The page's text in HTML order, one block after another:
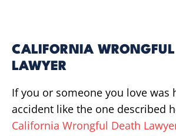
CALIFORNIA WRONGFUL
LAWYER
If you or someone you love was
accident like the one described
California Wrongful Death